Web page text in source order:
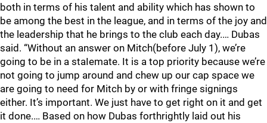
both in terms of his talent and ability which has shown to
be among the best in the league, and in terms of the joy and
the leadership that he brings to the club each day.… Dubas
said. “Without an answer on Mitch(before July 1), we’re
going to be in a staIemate. It is a top priority because we’re
not going to jump around and chew up our cap space we
are going to need for Mitch by or with fringe signings
either. It’s important. We just have to get right on it and get
it done.… Based on how Dubas forthrightly laid out his